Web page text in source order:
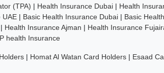
(TPA) | Health Insurance Dubai | Health
UAE | Basic Health Insurance Dubai | Basic
| Health Insurance Ajman | Health Insurance
health Insurance
| Homat Al Watan Card Holders | Esaad